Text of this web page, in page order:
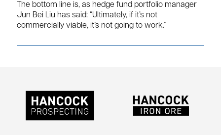
The bottom line is, as hedge fund portfolio manager
Jun Bei Liu has said: “Ultimately, if it’s not
commercially viable, it’s not going to work.”